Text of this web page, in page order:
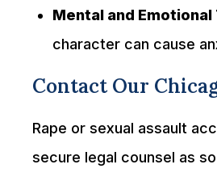
Mental and Emotional
character can cause
Contact Our
Rape or sexual assault
secure legal counsel as